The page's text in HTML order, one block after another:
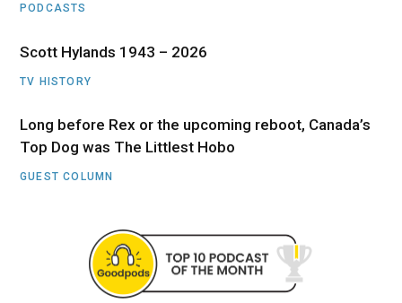
PODCASTS
Scott Hylands 1943 – 2026
TV HISTORY
Long before Rex or the upcoming reboot, Canada’s
Top Dog was The Littlest Hobo
GUEST COLUMN